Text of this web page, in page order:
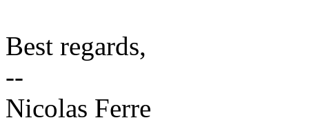
Best regards,
--
Nicolas Ferre